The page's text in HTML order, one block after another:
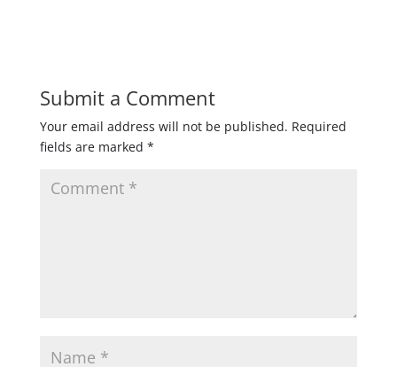
Submit a Comment
Your email address will not be published. Required
fields are marked *